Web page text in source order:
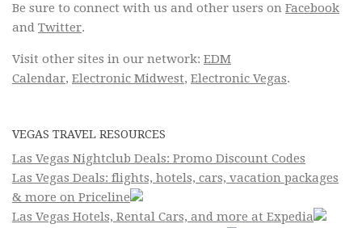
Be sure to connect with us and other users on Facebook
and Twitter.
Visit other sites in our network: EDM
Calendar, Electronic Midwest, Electronic Vegas.
VEGAS TRAVEL RESOURCES
Las Vegas Nightclub Deals: Promo Discount Codes
Las Vegas Deals: flights, hotels, cars, vacation packages
& more on Priceline
Las Vegas Hotels, Rental Cars, and more at Expedia